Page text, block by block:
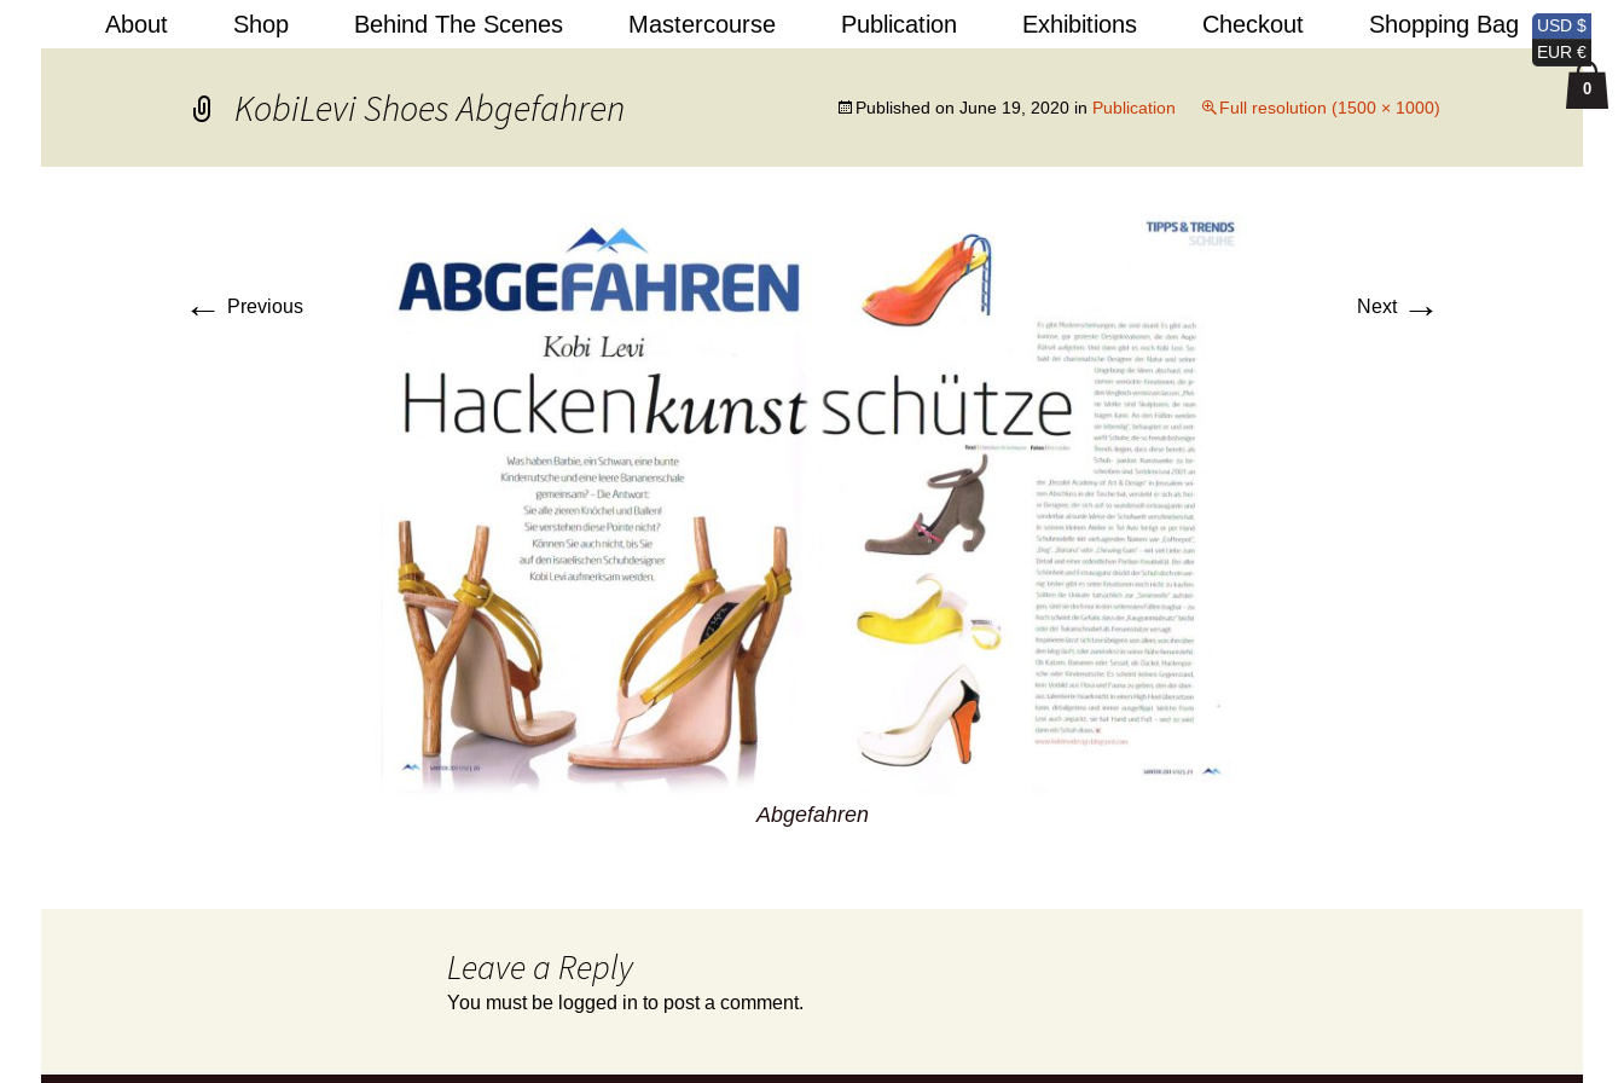
Kobi Levi Design
Skip
About Shop Behind The Scenes Mastercourse Publication Exhibitions Checkout Shopping Bag
Search
for:
KobiLevi Shoes Abgefahren Published on June 19, 2020 in Publication Full resolution (1500 × 1000)
← Previous Next →
Abgefahren
Leave a Reply
You must be logged in to post a comment.
USD $
EUR €
0